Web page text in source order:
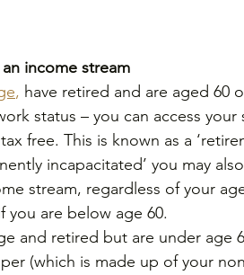
income stream
, have retired and are aged 60
status – you can access your
free. This is known as a
incapacitated’ you may
stream, regardless of your
you are below age 60.
and retired but are under age
(which is made up of your